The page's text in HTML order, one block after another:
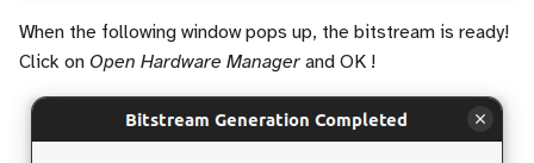
When the following window pops up, the bitstream is ready!
Click on Open Hardware Manager and OK !